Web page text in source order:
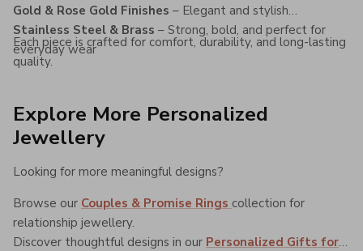
Gold & Rose Gold Finishes – Elegant and stylish
Stainless Steel & Brass – Strong, bold, and perfect for
everyday wear
Each piece is crafted for comfort, durability, and long-lasting
quality.
Explore More Personalized
Jewellery
Looking for more meaningful designs?
Browse our Couples & Promise Rings collection for
relationship jewellery.
Discover thoughtful designs in our Personalized Gifts for